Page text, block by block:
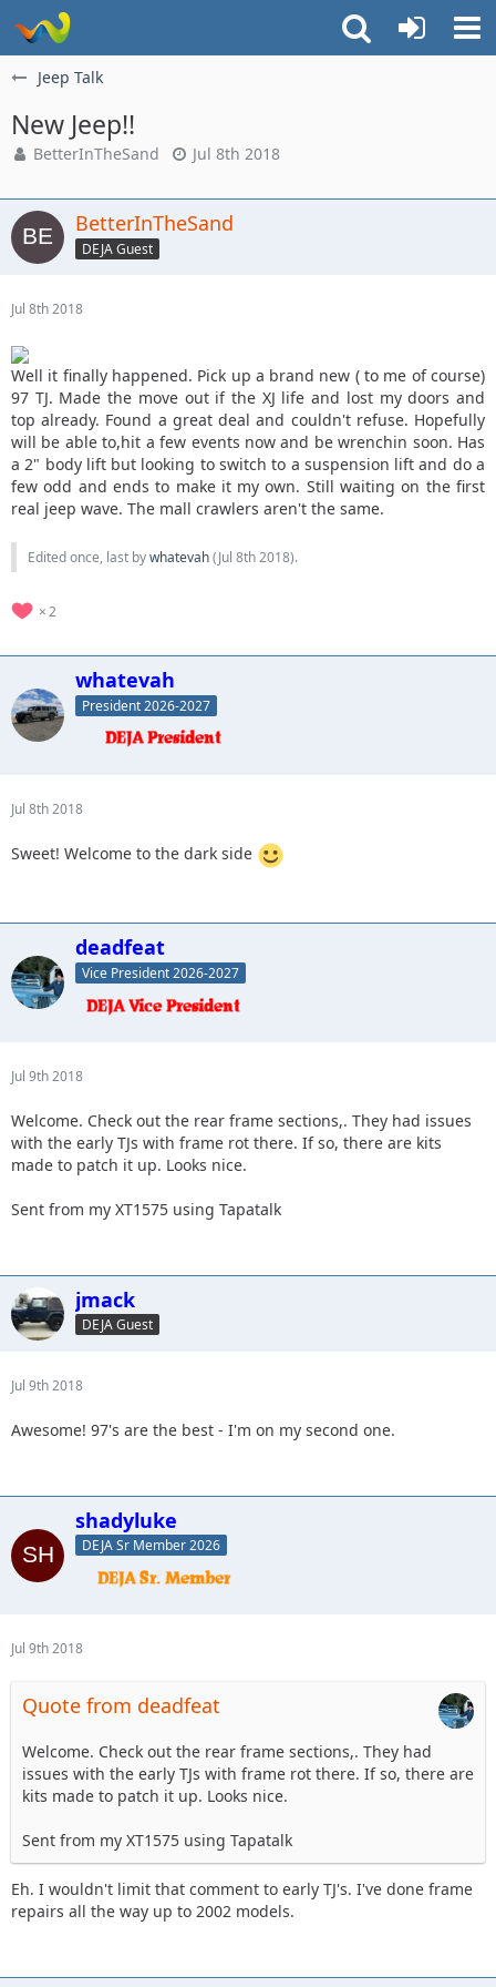
Jeep Talk
New Jeep!!
BetterInTheSand Jul 8th 2018
BetterInTheSand
DEJA Guest
Jul 8th 2018
Well it finally happened. Pick up a brand new ( to me of course)
97 TJ. Made the move out if the XJ life and lost my doors and
top already. Found a great deal and couldn't refuse. Hopefully
will be able to,hit a few events now and be wrenchin soon. Has
a 2" body lift but looking to switch to a suspension lift and do a
few odd and ends to make it my own. Still waiting on the first
real jeep wave. The mall crawlers aren't the same.
Edited once, last bywhatevah(Jul 8th 2018).
2
whatevah
President 2026-2027
Jul 8th 2018
Sweet! Welcome to the dark side
deadfeat
Vice President 2026-2027
Jul 9th 2018
Welcome. Check out the rear frame sections,. They had issues
with the early TJs with frame rot there. If so, there are kits
made to patch it up. Looks nice.
Sent from my XT1575 using Tapatalk
jmack
DEJA Guest
Jul 9th 2018
Awesome! 97's are the best - I'm on my second one.
shadyluke
DEJA Sr Member 2026
Jul 9th 2018
Quote from deadfeat
Welcome. Check out the rear frame sections,. They had
issues with the early TJs with frame rot there. If so, there are
kits made to patch it up. Looks nice.
Sent from my XT1575 using Tapatalk
Eh. I wouldn't limit that comment to early TJ's. I've done frame
repairs all the way up to 2002 models.